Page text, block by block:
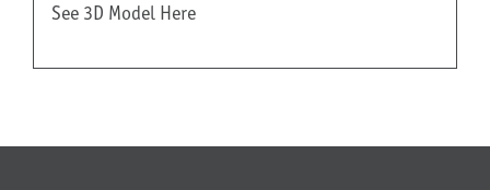
See 3D Model Here